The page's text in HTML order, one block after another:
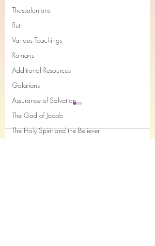
Thessalonians
Ruth
Various Teachings
Romans
Additional Resources
Galatians
Assurance of Salvation
The God of Jacob
The Holy Spirit and the Believer